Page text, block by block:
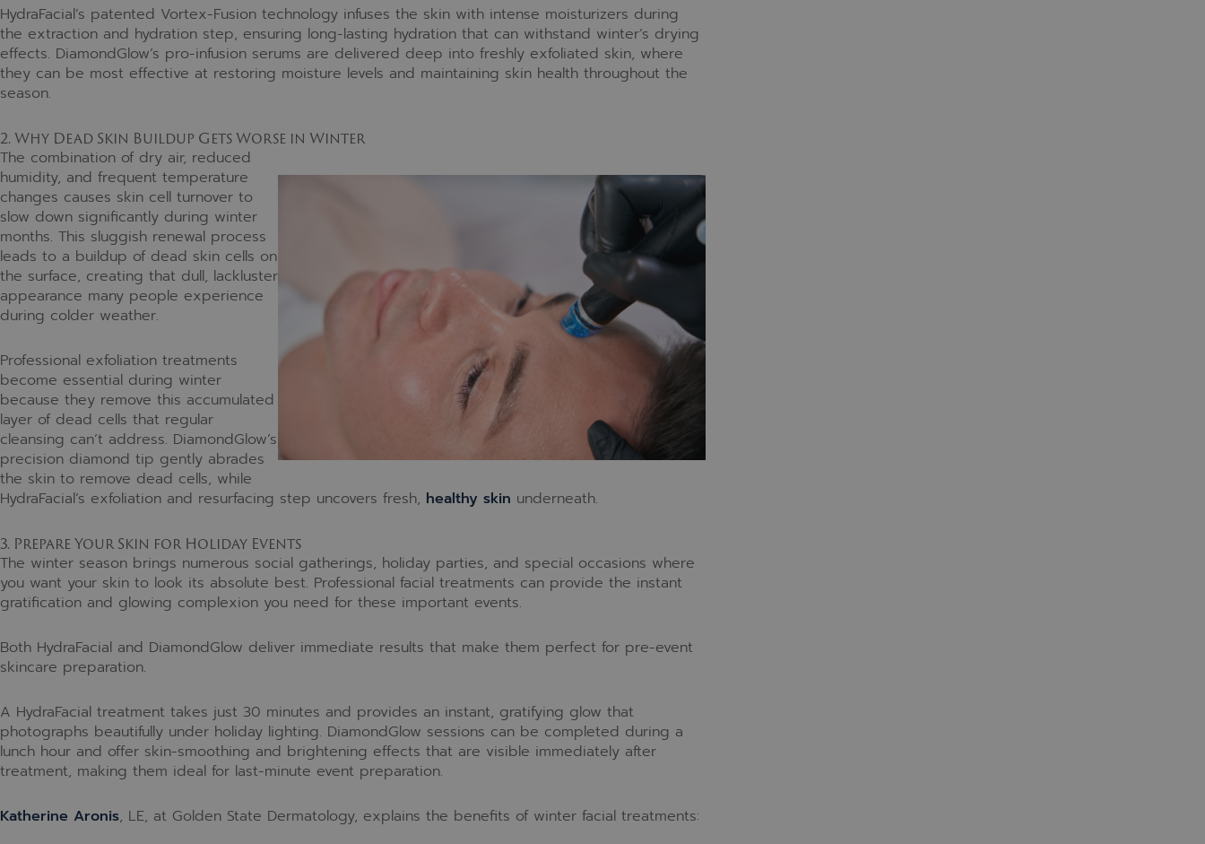
HydraFacial’s patented Vortex-Fusion technology infuses the skin with intense moisturizers during
the extraction and hydration step, ensuring long-lasting hydration that can withstand winter’s drying
effects. DiamondGlow’s pro-infusion serums are delivered deep into freshly exfoliated skin, where
they can be most effective at restoring moisture levels and maintaining skin health throughout the
season.
2. Why Dead Skin Buildup Gets Worse in Winter
The combination of dry air, reduced
humidity, and frequent temperature
changes causes skin cell turnover to
slow down significantly during winter
months. This sluggish renewal process
leads to a buildup of dead skin cells on
the surface, creating that dull, lackluster
appearance many people experience
during colder weather.
Professional exfoliation treatments
become essential during winter
because they remove this accumulated
layer of dead cells that regular
cleansing can’t address. DiamondGlow’s
precision diamond tip gently abrades
the skin to remove dead cells, while
HydraFacial’s exfoliation and resurfacing step uncovers fresh, healthy skin underneath.
3. Prepare Your Skin for Holiday Events
The winter season brings numerous social gatherings, holiday parties, and special occasions where
you want your skin to look its absolute best. Professional facial treatments can provide the instant
gratification and glowing complexion you need for these important events.
Both HydraFacial and DiamondGlow deliver immediate results that make them perfect for pre-event
skincare preparation.
A HydraFacial treatment takes just 30 minutes and provides an instant, gratifying glow that
photographs beautifully under holiday lighting. DiamondGlow sessions can be completed during a
lunch hour and offer skin-smoothing and brightening effects that are visible immediately after
treatment, making them ideal for last-minute event preparation.
Katherine Aronis, LE, at Golden State Dermatology, explains the benefits of winter facial treatments: